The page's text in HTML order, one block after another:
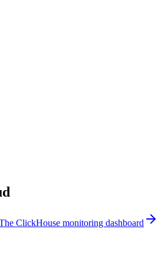
ClickHouse monitoring dashboard